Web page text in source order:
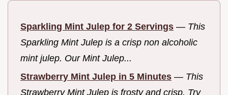
Sparkling Mint Julep for 2 Servings — This
Sparkling Mint Julep is a crisp non alcoholic
mint julep. Our Mint Julep...
Strawberry Mint Julep in 5 Minutes — This
Strawberry Mint Julep is frosty and crisp. Try